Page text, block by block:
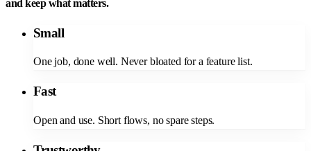
and keep what matters.
Small
One job, done well. Never bloated for a feature list.
Fast
Open and use. Short flows, no spare steps.